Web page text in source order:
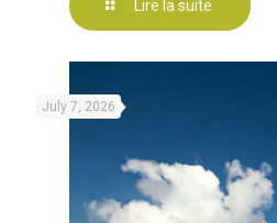
Lire la suite
July 7, 2026